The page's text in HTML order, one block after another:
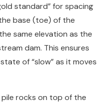
standard” for spacing
base (toe) of the
same elevation as the
dam. This ensures
of “slow” as it moves
pile rocks on top of the